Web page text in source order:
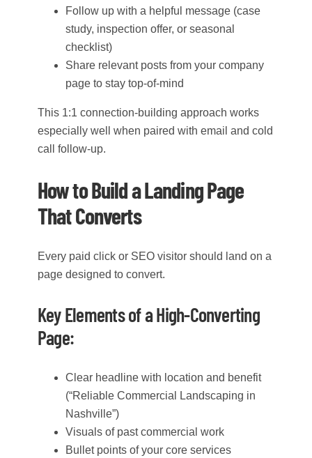
Follow up with a helpful message (case
study, inspection offer, or seasonal
checklist)
Share relevant posts from your company
page to stay top-of-mind
This 1:1 connection-building approach works
especially well when paired with email and cold
call follow-up.
How to Build a Landing Page
That Converts
Every paid click or SEO visitor should land on a
page designed to convert.
Key Elements of a High-Converting
Page:
Clear headline with location and benefit
(“Reliable Commercial Landscaping in
Nashville”)
Visuals of past commercial work
Bullet points of your core services